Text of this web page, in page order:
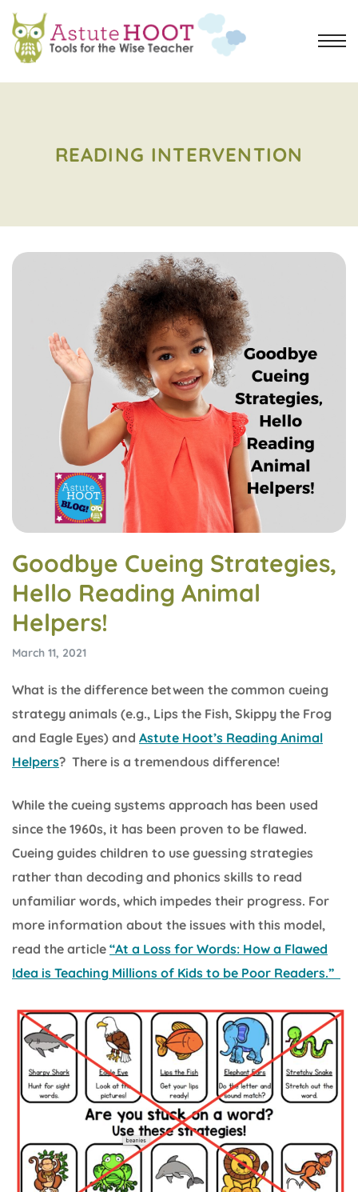
READING INTERVENTION
Goodbye Cueing Strategies,
Hello Reading Animal
Helpers!
March 11, 2021
What is the difference between the common cueing
strategy animals (e.g., Lips the Fish, Skippy the Frog
and Eagle Eyes) and Astute Hoot’s Reading Animal
Helpers? There is a tremendous difference!
While the cueing systems approach has been used
since the 1960s, it has been proven to be flawed.
Cueing guides children to use guessing strategies
rather than decoding and phonics skills to read
unfamiliar words, which impedes their progress. For
more information about the issues with this model,
read the article “At a Loss for Words: How a Flawed
Idea is Teaching Millions of Kids to be Poor Readers.”